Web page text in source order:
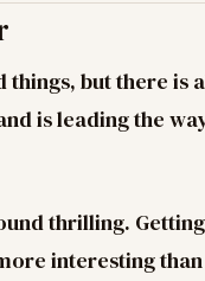
but there is
is leading the
thrilling.
interesting than